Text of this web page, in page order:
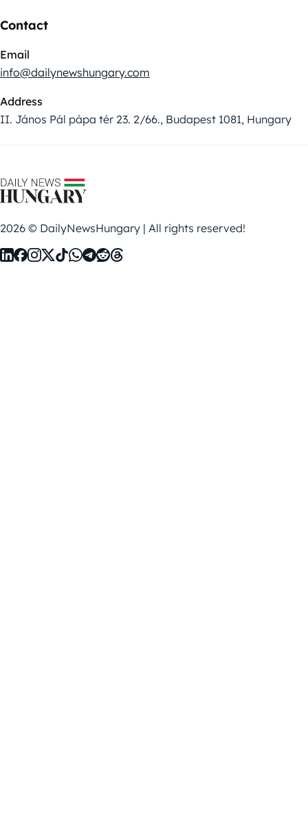
Contact
Email
info@dailynewshungary.com
Address
II. János Pál pápa tér 23. 2/66., Budapest 1081, Hungary
2026 © DailyNewsHungary | All rights reserved!